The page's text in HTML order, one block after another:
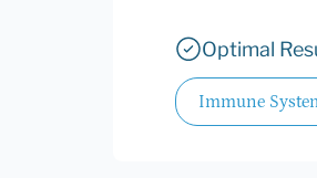
Optimal
Immune